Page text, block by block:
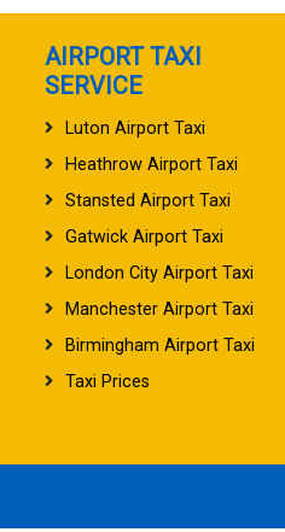
AIRPORT TAXI
SERVICE
Luton Airport Taxi
Heathrow Airport Taxi
Stansted Airport Taxi
Gatwick Airport Taxi
London City Airport Taxi
Manchester Airport Taxi
Birmingham Airport Taxi
Taxi Prices